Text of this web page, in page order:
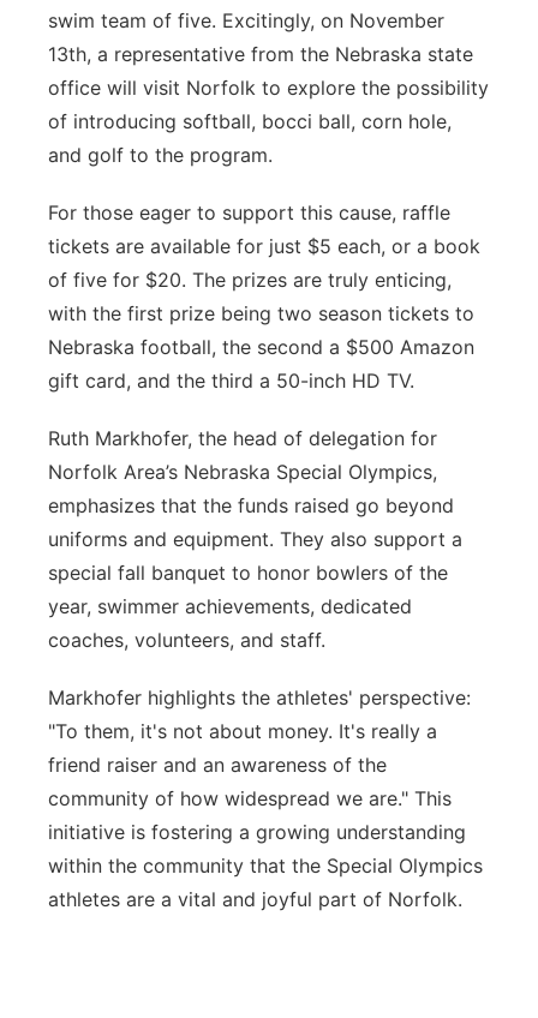
swim team of five. Excitingly, on November
13th, a representative from the Nebraska state
office will visit Norfolk to explore the possibility
of introducing softball, bocci ball, corn hole,
and golf to the program.
For those eager to support this cause, raffle
tickets are available for just $5 each, or a book
of five for $20. The prizes are truly enticing,
with the first prize being two season tickets to
Nebraska football, the second a $500 Amazon
gift card, and the third a 50-inch HD TV.
Ruth Markhofer, the head of delegation for
Norfolk Area’s Nebraska Special Olympics,
emphasizes that the funds raised go beyond
uniforms and equipment. They also support a
special fall banquet to honor bowlers of the
year, swimmer achievements, dedicated
coaches, volunteers, and staff.
Markhofer highlights the athletes' perspective:
"To them, it's not about money. It's really a
friend raiser and an awareness of the
community of how widespread we are." This
initiative is fostering a growing understanding
within the community that the Special Olympics
athletes are a vital and joyful part of Norfolk.